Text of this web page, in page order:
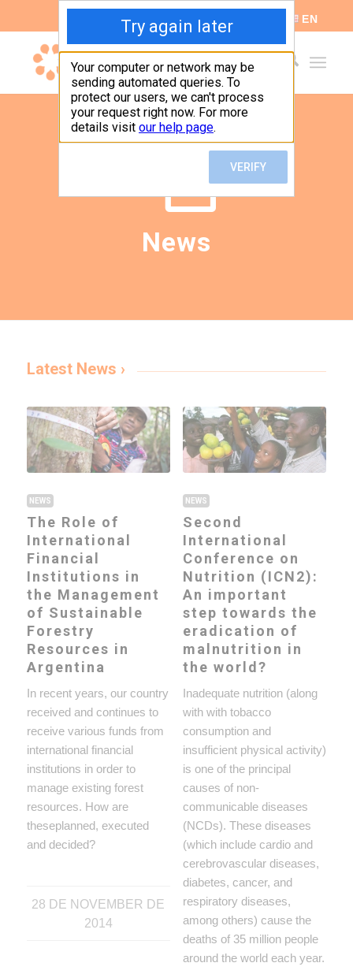
EN
News
Latest News ›
NEWS
The Role of
International
Financial
Institutions in
the Management
of Sustainable
Forestry
Resources in
Argentina
In recent years, our country
received and continues to
receive various funds from
international financial
institutions in order to
manage existing forest
resources. How are
theseplanned, executed
and decided?
28 DE NOVEMBER DE
2014
NEWS
Second
International
Conference on
Nutrition (ICN2):
An important
step towards the
eradication of
malnutrition in
the world?
Inadequate nutrition (along
with with tobacco
consumption and
insufficient physical activity)
is one of the principal
causes of non-
communicable diseases
(NCDs). These diseases
(which include cardio and
cerebrovascular diseases,
diabetes, cancer, and
respiratory diseases,
among others) cause the
deaths of 35 million people
around the world each year.